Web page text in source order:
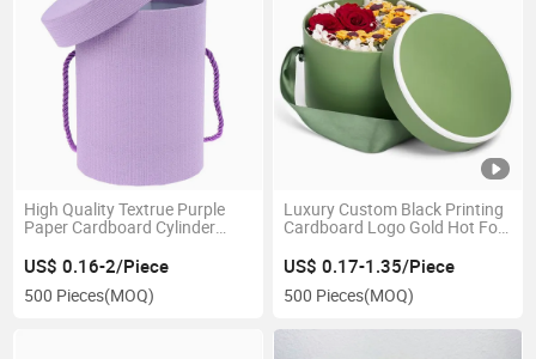
High Quality Textrue Purple
Paper Cardboard Cylinder
for Flower/ Food/ Clothes
US$ 0.16-2/Piece
500 Pieces(MOQ)
Luxury Custom Black Printing
Cardboard Logo Gold Hot Foil
Paper Tube Rose Flower Box
US$ 0.17-1.35/Piece
500 Pieces(MOQ)